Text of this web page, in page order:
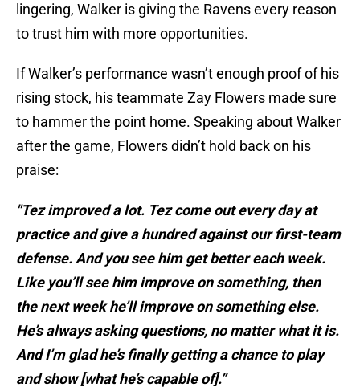
lingering, Walker is giving the Ravens every reason
to trust him with more opportunities.
If Walker’s performance wasn’t enough proof of his
rising stock, his teammate Zay Flowers made sure
to hammer the point home. Speaking about Walker
after the game, Flowers didn’t hold back on his
praise:
"Tez improved a lot. Tez come out every day at
practice and give a hundred against our first-team
defense. And you see him get better each week.
Like you’ll see him improve on something, then
the next week he’ll improve on something else.
He’s always asking questions, no matter what it is.
And I’m glad he’s finally getting a chance to play
and show [what he’s capable of].”